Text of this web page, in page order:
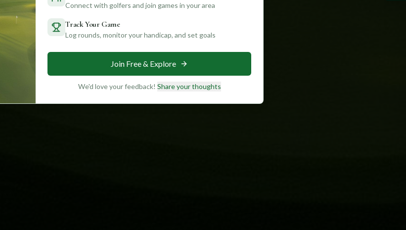
Connect with golfers and join games in your area
Track Your Game
Log rounds, monitor your handicap, and set goals
Join Free & Explore
We'd love your feedback! Share your thoughts